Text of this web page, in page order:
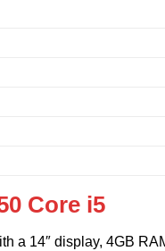
Core i5
a 14″ display, 4GB